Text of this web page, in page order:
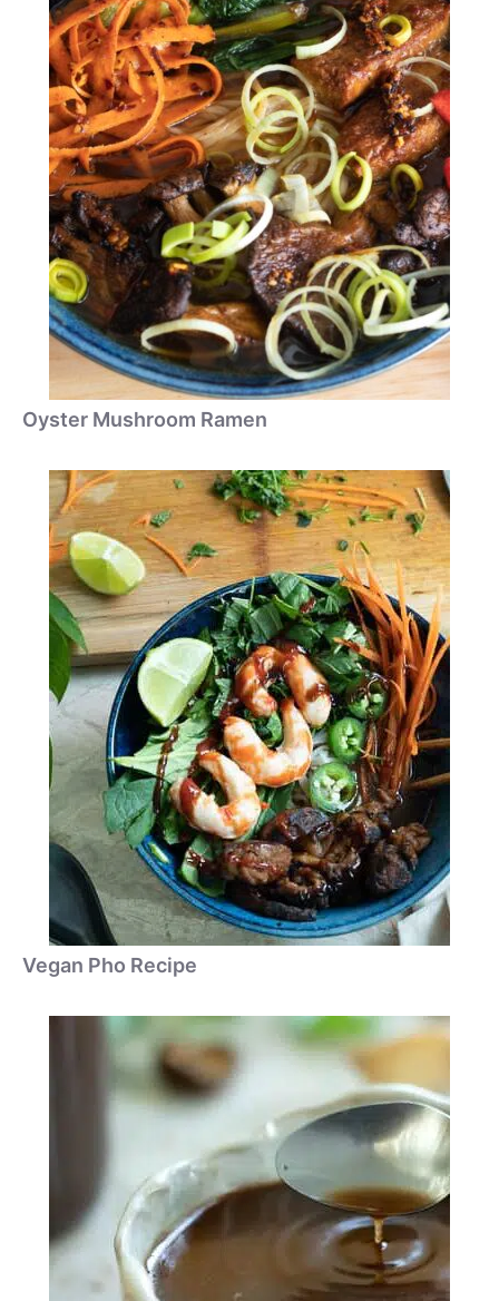
Oyster Mushroom Ramen
Vegan Pho Recipe